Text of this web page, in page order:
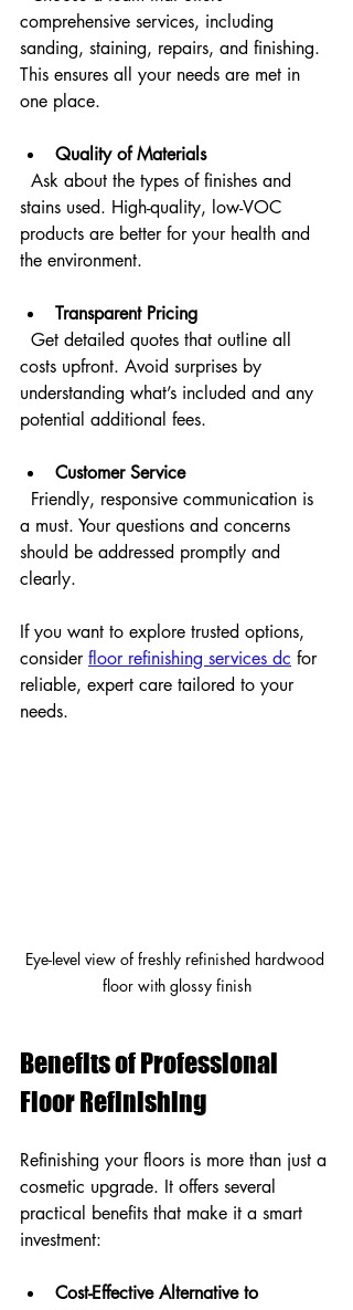
comprehensive services, including
sanding, staining, repairs, and finishing.
This ensures all your needs are met in
one place.
Quality of Materials
stains used. High-quality, low-VOC
products are better for your health and
the environment.
Transparent Pricing
costs upfront. Avoid surprises by
understanding what’s included and any
potential additional fees.
Customer Service
a must. Your questions and concerns
should be addressed promptly and
clearly.
If you want to explore trusted options,
consider floor refinishing services dc for
reliable, expert care tailored to your
needs.
Eye-level view of freshly refinished hardwood
floor with glossy finish
Benefits of Professional
Floor Refinishing
Refinishing your floors is more than just a
cosmetic upgrade. It offers several
practical benefits that make it a smart
investment:
Cost-Effective Alternative to